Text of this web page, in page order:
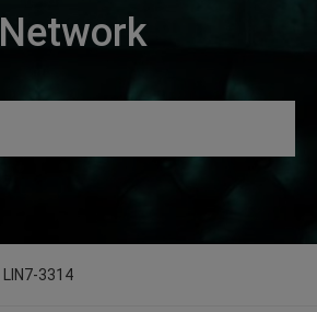
Network
LIN7-3314